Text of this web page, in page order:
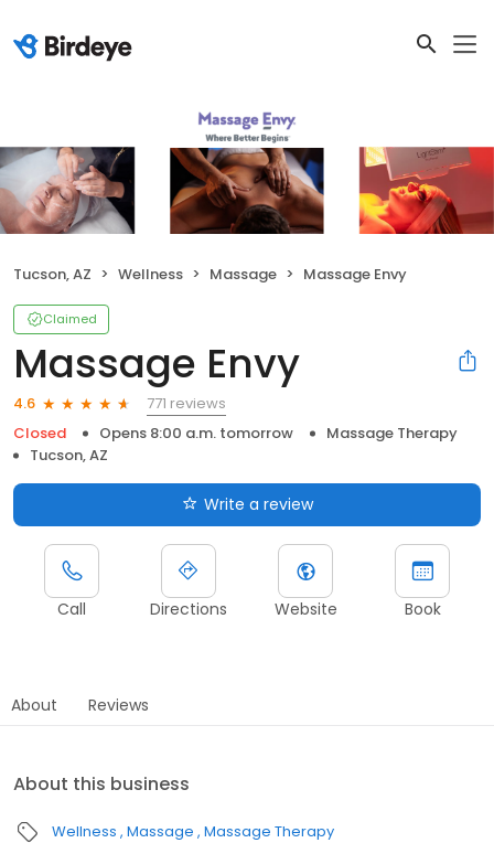
Tucson, AZ Wellness Massage Massage Envy
Claimed
Massage Envy
4.6
771 reviews
Closed
Opens 8:00 a.m. tomorrow
Massage Therapy
Tucson, AZ
Write a review
Call Directions Website Book
About Reviews
About this business
Wellness Massage Massage Therapy